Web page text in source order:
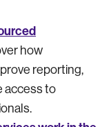
how
reporting,
access to